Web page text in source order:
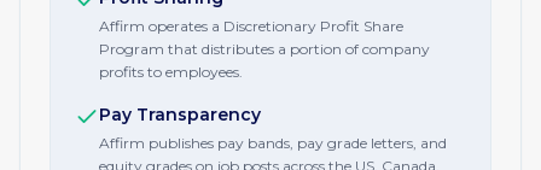
Affirm operates a Discretionary Profit Share
Program that distributes a portion of company
profits to employees.
Pay Transparency
Affirm publishes pay bands, pay grade letters, and
equity grades on job posts across the US, Canada,